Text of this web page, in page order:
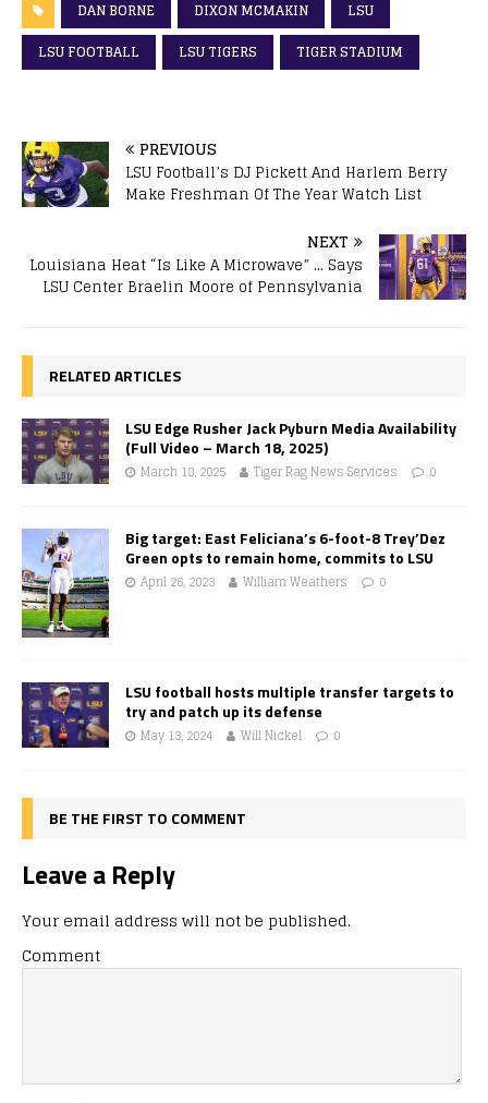
DAN BORNE DIXON MCMAKIN
LSU
LSU FOOTBALL
LSU TIGERS TIGER STADIUM
PREVIOUS
LSU Football’s DJ Pickett And Harlem Berry
Make Freshman Of The Year Watch List
NEXT
Louisiana Heat “Is Like A Microwave” … Says
LSU Center Braelin Moore of Pennsylvania
RELATED ARTICLES
LSU Edge Rusher Jack Pyburn Media Availability
(Full Video – March 18, 2025)
March 18, 2025 Tiger Rag News Services 0
Big target: East Feliciana’s 6-foot-8 Trey’Dez
Green opts to remain home, commits to LSU
April 26, 2023 William Weathers 0
LSU football hosts multiple transfer targets to
try and patch up its defense
May 13, 2024 Will Nickel 0
BE THE FIRST TO COMMENT
Leave a Reply
Your email address will not be published.
Comment